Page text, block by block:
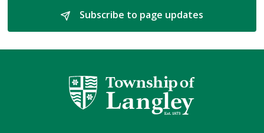
Subscribe to page updates